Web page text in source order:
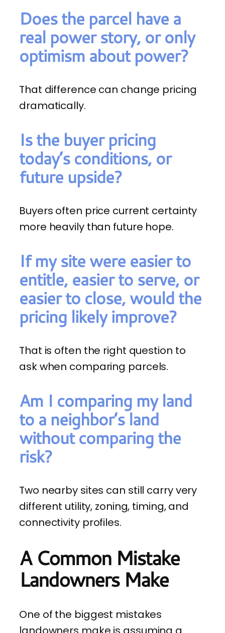
Does the parcel have a
real power story, or only
optimism about power?
That difference can change pricing
dramatically.
Is the buyer pricing
today’s conditions, or
future upside?
Buyers often price current certainty
more heavily than future hope.
If my site were easier to
entitle, easier to serve, or
easier to close, would the
pricing likely improve?
That is often the right question to
ask when comparing parcels.
Am I comparing my land
to a neighbor’s land
without comparing the
risk?
Two nearby sites can still carry very
different utility, zoning, timing, and
connectivity profiles.
A Common Mistake
Landowners Make
One of the biggest mistakes